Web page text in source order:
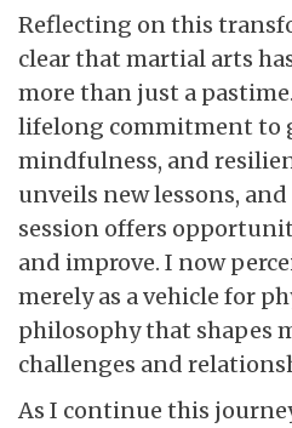
Reflecting on this
clear that martial arts
more than just a
lifelong commitment to
mindfulness, and
unveils new lessons,
session offers
and improve. I now
merely as a vehicle for
philosophy that shapes
challenges and
As I continue this